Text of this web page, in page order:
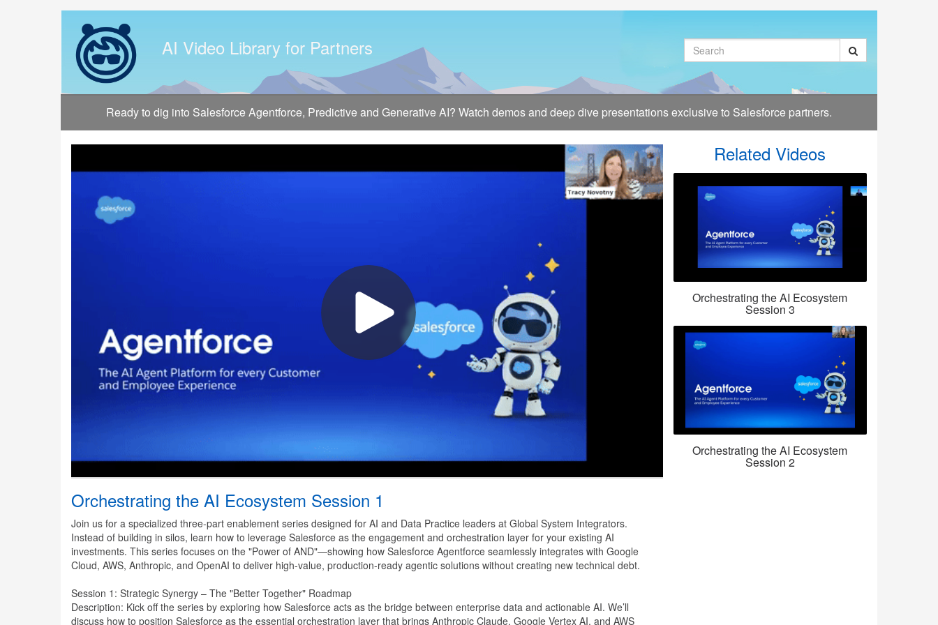
AI Video Library for Partners Search
Ready to dig into Salesforce Agentforce, Predictive and Generative AI? Watch demos and deep dive presentations exclusive to Salesforce partners.
Orchestrating the AI Ecosystem Session 1
Join us for a specialized three-part enablement series designed for AI and Data Practice leaders at Global System Integrators.
Instead of building in silos, learn how to leverage Salesforce as the engagement and orchestration layer for your existing AI
investments. This series focuses on the "Power of AND"—showing how Salesforce Agentforce seamlessly integrates with Google
Cloud, AWS, Anthropic, and OpenAI to deliver high-value, production-ready agentic solutions without creating new technical debt.
Session 1: Strategic Synergy – The "Better Together" Roadmap
Description: Kick off the series by exploring how Salesforce acts as the bridge between enterprise data and actionable AI. We’ll
discuss how to position Salesforce as the essential orchestration layer that brings Anthropic Claude, Google Vertex AI, and AWS
Related Videos
Orchestrating the AI Ecosystem
Session 3
Orchestrating the AI Ecosystem
Session 2